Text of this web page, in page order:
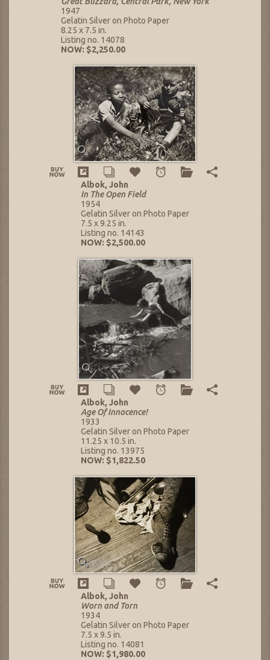
1947
Gelatin Silver on Photo Paper
8.25 x 7.5 in.
Listing no. 14078
NOW: $2,250.00
Albok, John
In The Open Field
1954
Gelatin Silver on Photo Paper
7.5 x 9.25 in.
Listing no. 14143
NOW: $2,500.00
Albok, John
Age Of Innocence!
1933
Gelatin Silver on Photo Paper
11.25 x 10.5 in.
Listing no. 13975
NOW: $1,822.50
Albok, John
Worn and Torn
1934
Gelatin Silver on Photo Paper
7.5 x 9.5 in.
Listing no. 14081
NOW: $1,980.00